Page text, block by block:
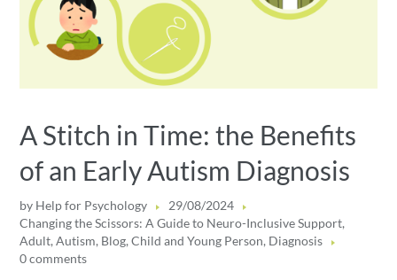
A Stitch in Time: the Benefits
of an Early Autism Diagnosis
by Help for Psychology
29/08/2024
Changing the Scissors: A Guide to Neuro-Inclusive Support,
Adult,Autism, Blog,Child and Young Person, Diagnosis
0 comments